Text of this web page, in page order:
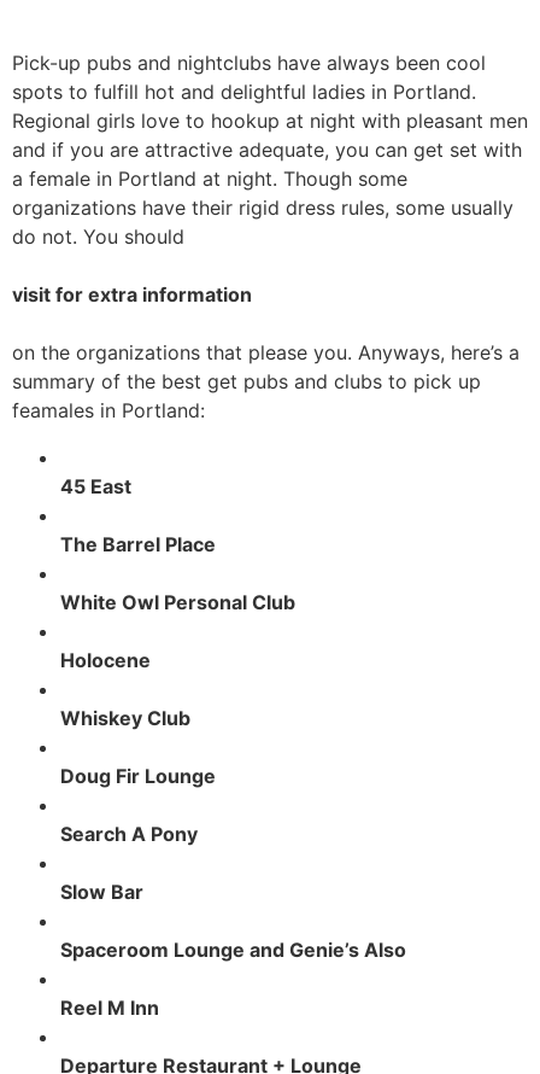
Pick-up pubs and nightclubs have always been cool
spots to fulfill hot and delightful ladies in Portland.
Regional girls love to hookup at night with pleasant men
and if you are attractive adequate, you can get set with
a female in Portland at night. Though some
organizations have their rigid dress rules, some usually
do not. You should
visit for extra information
on the organizations that please you. Anyways, here’s a
summary of the best get pubs and clubs to pick up
feamales in Portland:
45 East
The Barrel Place
White Owl Personal Club
Holocene
Whiskey Club
Doug Fir Lounge
Search A Pony
Slow Bar
Spaceroom Lounge and Genie’s Also
Reel M Inn
Departure Restaurant + Lounge